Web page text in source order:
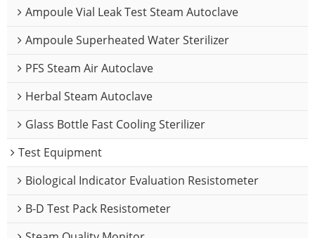
Ampoule Vial Leak Test Steam Autoclave
Ampoule Superheated Water Sterilizer
PFS Steam Air Autoclave
Herbal Steam Autoclave
Glass Bottle Fast Cooling Sterilizer
Test Equipment
Biological Indicator Evaluation Resistometer
B-D Test Pack Resistometer